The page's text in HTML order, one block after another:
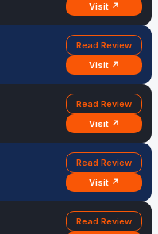
Visit ↗
Read Review
Visit ↗
Read Review
Visit ↗
Read Review
Visit ↗
Read Review